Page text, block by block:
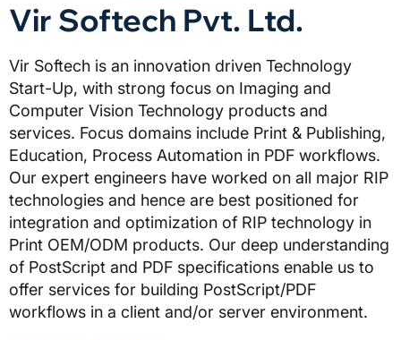
Vir Softech Pvt. Ltd.
Vir Softech is an innovation driven Technology
Start-Up, with strong focus on Imaging and
Computer Vision Technology products and
services. Focus domains include Print & Publishing,
Education, Process Automation in PDF workflows.
Our expert engineers have worked on all major RIP
technologies and hence are best positioned for
integration and optimization of RIP technology in
Print OEM/ODM products. Our deep understanding
of PostScript and PDF specifications enable us to
offer services for building PostScript/PDF
workflows in a client and/or server environment.